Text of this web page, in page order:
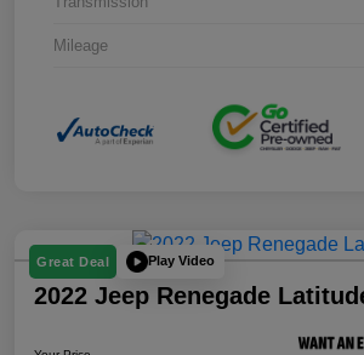
Mileage
Great Deal Play Video
2022 Jeep Renegade